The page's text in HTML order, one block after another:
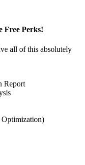
Free Perks!
all of this absolutely
Report